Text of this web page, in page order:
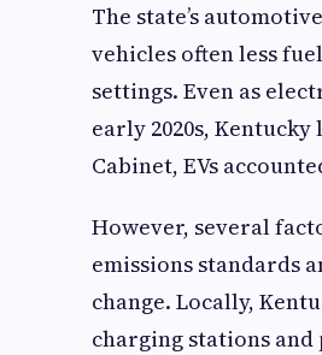
The state’s
vehicles often less
settings. Even as
early 2020s,
Cabinet, EVs
However, several
emissions standards
change. Locally,
charging stations